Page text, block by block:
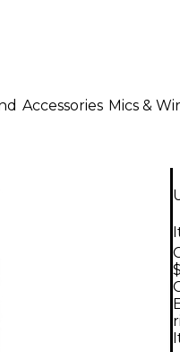
Accessories Mics &